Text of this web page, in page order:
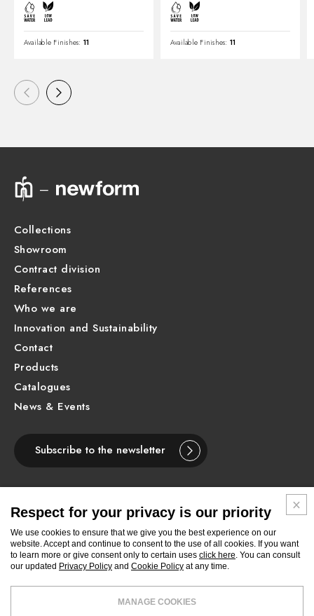
Available Finishes: 11 Available Finishes: 11
Collections
Showroom
Contract division
References
Who we are
Innovation and Sustainability
Contact
Products
Catalogues
News & Events
Subscribe to the newsletter
Follow
on
Follow
on
Follow
on
Follow
on
Instagram
Follow
on
Linkedin
Follow
on
Archilovers
Follow
on
Archiproducts
Respect for your privacy is our priority
We use cookies to ensure that we give you the best experience on our
website. Accept and continue to consent to the use of all cookies. If you want
to learn more or give consent only to certain uses click here. You can consult
our updated Privacy Policy and Cookie Policy at any time.
MANAGE COOKIES